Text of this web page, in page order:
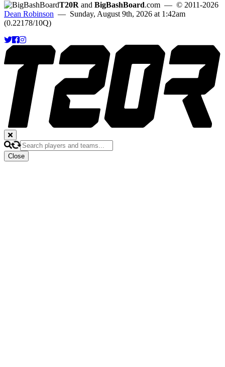
T20R and BigBashBoard.com — © 2011-2026
Dean Robinson — Sunday, August 9th, 2026 at 1:42am
(0.22178/10Q)
Close